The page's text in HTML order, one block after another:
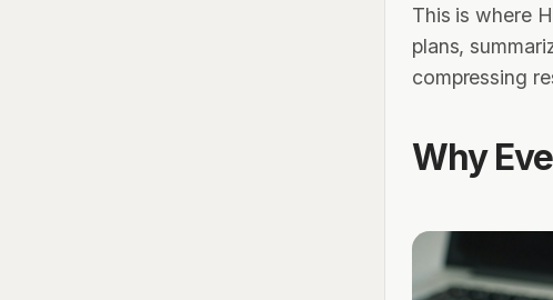
This is where
plans,
compressing
Why